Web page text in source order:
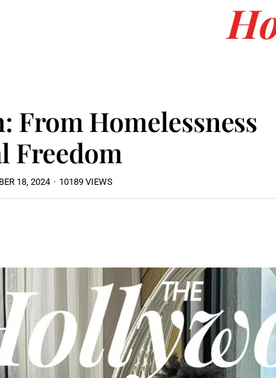
From Homelessness
Freedom
18, 2024 · 10189 VIEWS